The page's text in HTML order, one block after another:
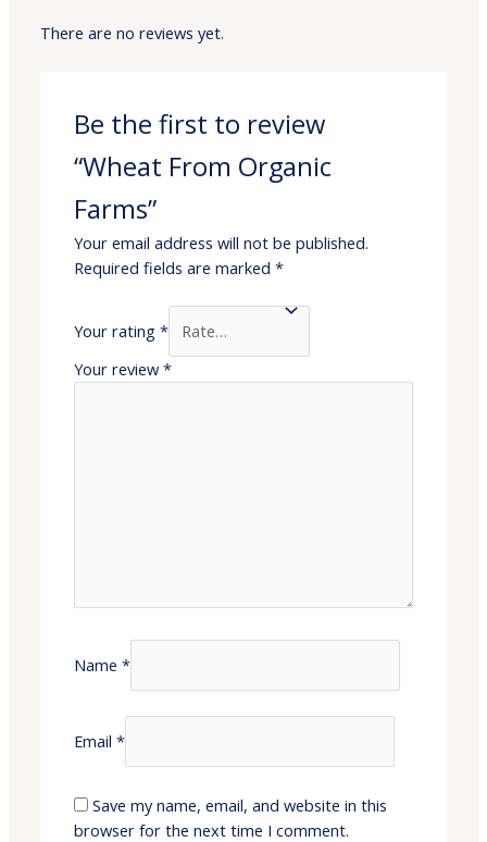
There are no reviews yet.
Be the first to review
“Wheat From Organic
Farms”
Your email address will not be published.
Required fields are marked*
Your rating*
Your review*
Name*
Email*
Save my name, email, and website in this
browser for the next time I comment.